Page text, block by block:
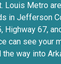
Louis Metro
in Jefferson
Highway 67,
can see your
the way into